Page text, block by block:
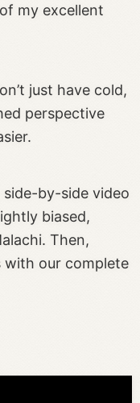
my excellent
just have cold,
perspective
by-side video
biased,
Then,
our complete